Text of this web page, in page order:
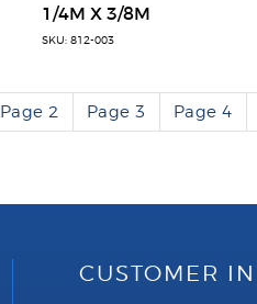
1/4M X 3/8M
SKU: 812-003
Page 2 Page 3 Page 4
CUSTOMER